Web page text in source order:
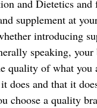
and Dietetics
supplement at
introducing
speaking, your
of what you
and that it
choose a quality